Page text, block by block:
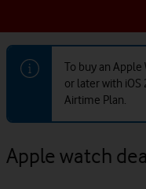
To buy an Apple
or later with iOS
Airtime Plan.
Apple watch